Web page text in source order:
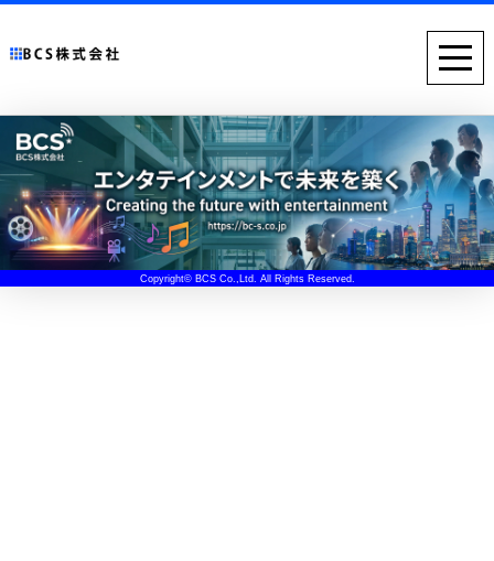
Copyright© BCS Co.,Ltd. All Rights Reserved.